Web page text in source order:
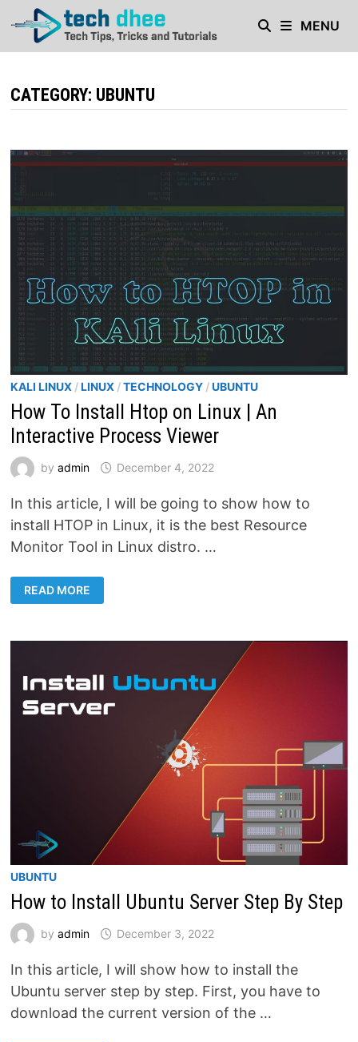
content
MENU
CATEGORY: UBUNTU
KALI LINUX /LINUX /TECHNOLOGY /UBUNTU
How To Install Htop on Linux | An
Interactive Process Viewer
byadmin December 4, 2022
In this article, I will be going to show how to
install HTOP in Linux, it is the best Resource
Monitor Tool in Linux distro. …
HOW
TO
INSTALL
LINUX
INTERACTIVE
PROCESS
READ MORE
UBUNTU
How to Install Ubuntu Server Step By Step
byadmin December 3, 2022
In this article, I will show how to install the
Ubuntu server step by step. First, you have to
download the current version of the …